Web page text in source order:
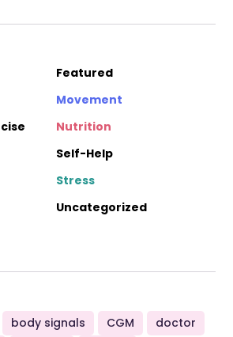
Featured
Movement
Nutrition
Self-Help
Stress
Uncategorized
body signals CGM
doctor